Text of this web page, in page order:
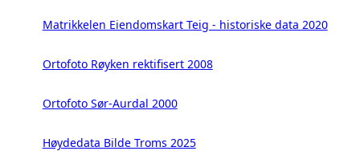
Matrikkelen Eiendomskart Teig - historiske data 2020
Ortofoto Røyken rektifisert 2008
Ortofoto Sør-Aurdal 2000
Høydedata Bilde Troms 2025